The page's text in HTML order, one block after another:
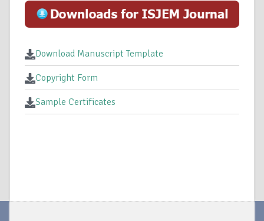
Download Manuscript Template
Copyright Form
Sample Certificates